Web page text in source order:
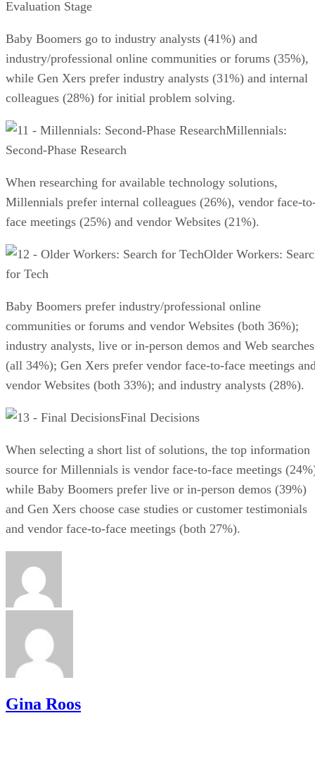
Evaluation Stage
Baby Boomers go to industry analysts (41%) and
industry/professional online communities or forums (35%),
while Gen Xers prefer industry analysts (31%) and internal
colleagues (28%) for initial problem solving.
Millennials:
Second-Phase Research
When researching for available technology solutions,
Millennials prefer internal colleagues (26%), vendor face-
face meetings (25%) and vendor Websites (21%).
Older Workers:
for Tech
Baby Boomers prefer industry/professional online
communities or forums and vendor Websites (both 36%);
industry analysts, live or in-person demos and Web searches
(all 34%); Gen Xers prefer vendor face-to-face meetings
vendor Websites (both 33%); and industry analysts (28%).
Final Decisions
When selecting a short list of solutions, the top information
source for Millennials is vendor face-to-face meetings
while Baby Boomers prefer live or in-person demos (39%)
and Gen Xers choose case studies or customer testimonials
and vendor face-to-face meetings (both 27%).
Gina Roos